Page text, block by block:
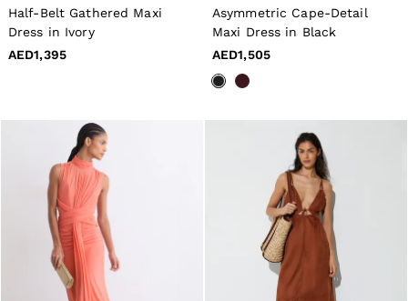
All Men's Outlet
Suits & Tailoring
Jackets & Coats
T-Shirts
Shorts
Swimwear
Jeans
Knitwear
Sweats, Hoodies & Joggers
Reiss | McLaren Racing
Shoes
Accessories
Brands Outlet
Half-Belt Gathered Maxi
Dress in Ivory
AED1,395
Asymmetric Cape-Detail
Maxi Dress in Black
AED1,505